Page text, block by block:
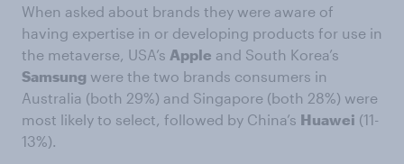
When asked about brands they were aware of
having expertise in or developing products for use in
the metaverse, USA’s Apple and South Korea’s
Samsung were the two brands consumers in
Australia (both 29%) and Singapore (both 28%) were
most likely to select, followed by China’s Huawei (11-
13%).